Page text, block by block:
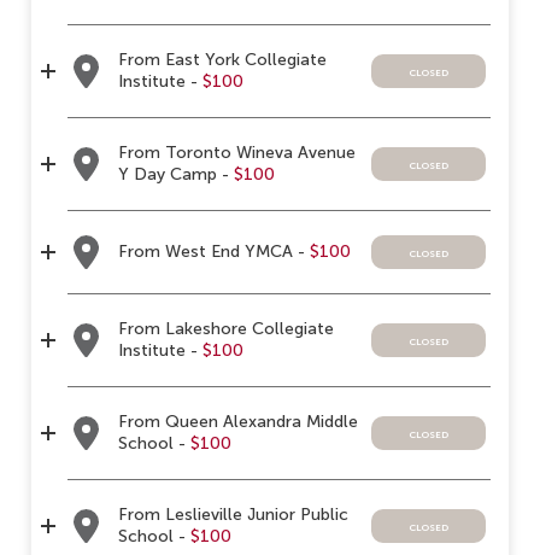
From East York Collegiate
Institute - $100
closed
From Toronto Wineva Avenue
Y Day Camp - $100
closed
From West End YMCA - $100 closed
From Lakeshore Collegiate
Institute - $100
closed
From Queen Alexandra Middle
School - $100
closed
From Leslieville Junior Public
School - $100
closed